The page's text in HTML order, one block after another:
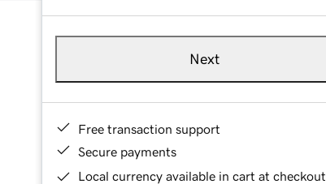
Next
Free transaction support
Secure payments
Local currency available in cart at checkout